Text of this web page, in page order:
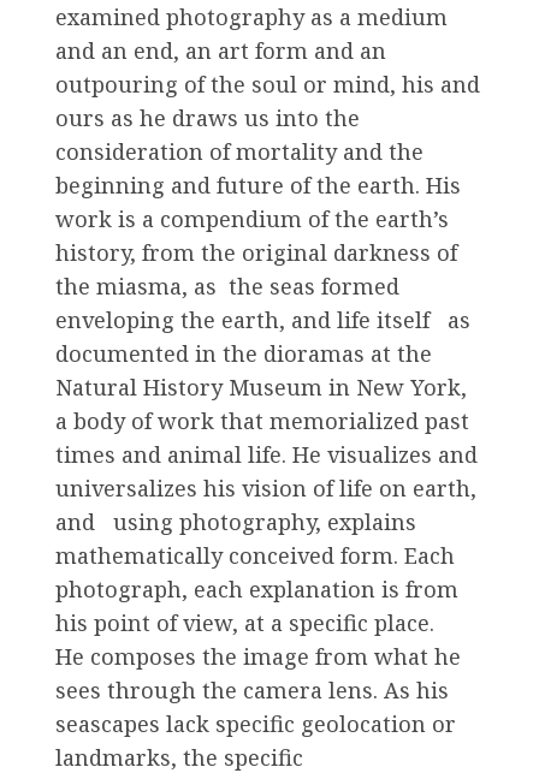
examined photography as a medium
and an end, an art form and an
outpouring of the soul or mind, his and
ours as he draws us into the
consideration of mortality and the
beginning and future of the earth. His
work is a compendium of the earth’s
history, from the original darkness of
the miasma, as the seas formed
enveloping the earth, and life itself as
documented in the dioramas at the
Natural History Museum in New York,
a body of work that memorialized past
times and animal life. He visualizes and
universalizes his vision of life on earth,
and using photography, explains
mathematically conceived form. Each
photograph, each explanation is from
his point of view, at a specific place.
He composes the image from what he
sees through the camera lens. As his
seascapes lack specific geolocation or
landmarks, the specific